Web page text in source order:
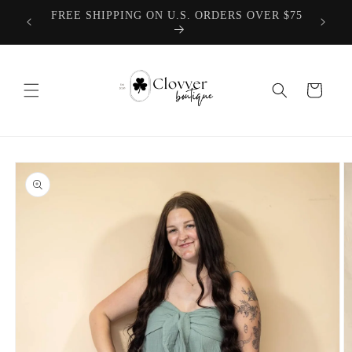
Skip to
contentTEACHER COLLECTION COMING 8.1.2026
Cart
Skip to
product
information